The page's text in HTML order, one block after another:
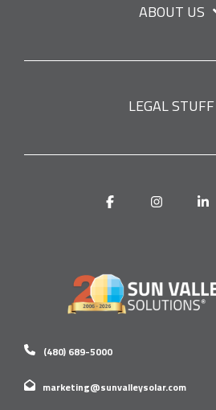
ABOUT US
LEGAL STUFF
Facebook Instagram
(480) 689-5000
marketing@sunvalleysolar.com